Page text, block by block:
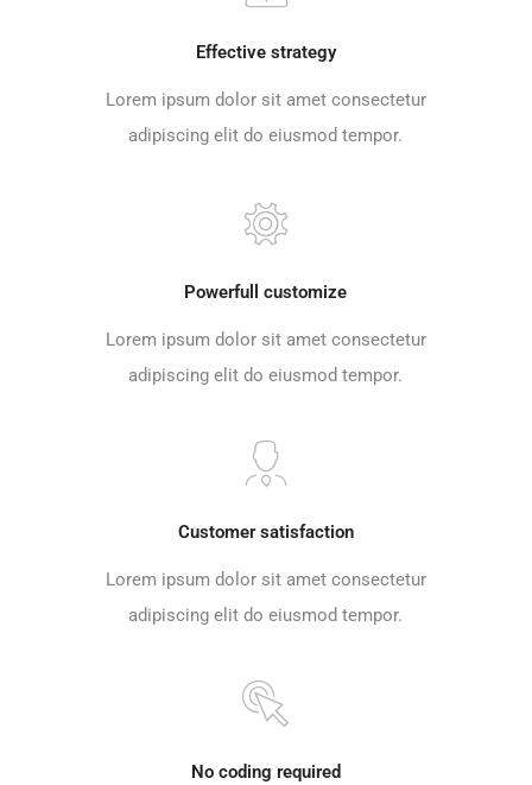
Effective strategy
Lorem ipsum dolor sit amet consectetur
adipiscing elit do eiusmod tempor.
Powerfull customize
Lorem ipsum dolor sit amet consectetur
adipiscing elit do eiusmod tempor.
Customer satisfaction
Lorem ipsum dolor sit amet consectetur
adipiscing elit do eiusmod tempor.
No coding required